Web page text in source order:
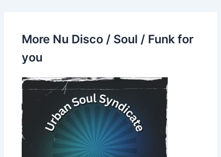
More Nu Disco / Soul / Funk for
you